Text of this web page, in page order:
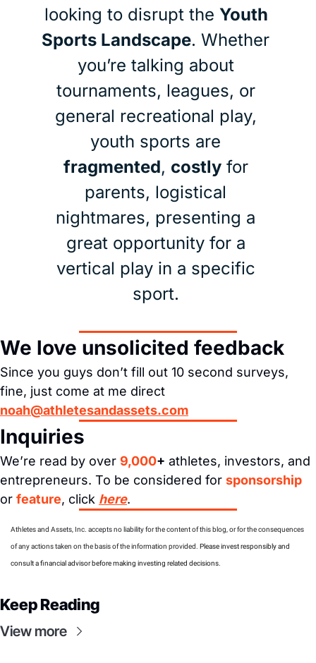
looking to disrupt the Youth
Sports Landscape. Whether
you’re talking about
tournaments, leagues, or
general recreational play,
fragmented, costly for
parents, logistical
nightmares, presenting a
great opportunity for a
vertical play in a specific
sport.
We love unsolicited feedback
Since you guys don’t fill out 10 second surveys,
noah@athletesandassets.com
Inquiries
We’re read by over 9,000+ athletes, investors, and
entrepreneurs. To be considered for sponsorship
or feature, click here.
Athletes and Assets, Inc. accepts no liability for the content of this blog, or for the consequences
of any actions taken on the basis of the information provided. Please invest responsibly and
consult a financial advisor before making investing related decisions.
Keep Reading
View more